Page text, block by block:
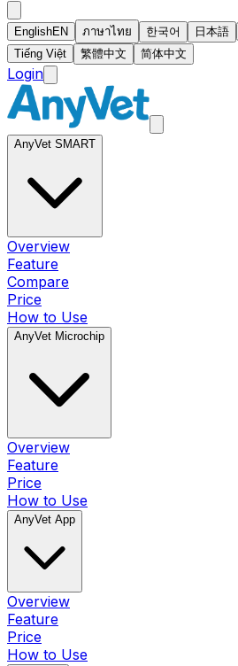
EnglishEN ภาษาไทย 한국어 日本語
Tiếng Việt
繁體中文 简体中文
Login
AnyVet SMART
Overview
Feature
Compare
Price
How to Use
AnyVet Microchip
Overview
Feature
Price
How to Use
AnyVet App
Overview
Feature
Price
How to Use